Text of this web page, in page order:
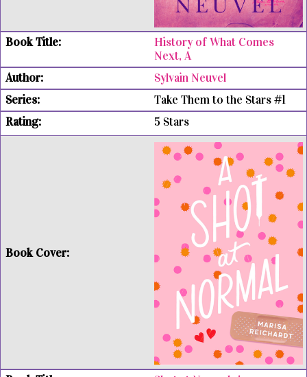
History of What Comes
Next, A
Sylvain Neuvel
Take Them to the Stars #1
5 Stars